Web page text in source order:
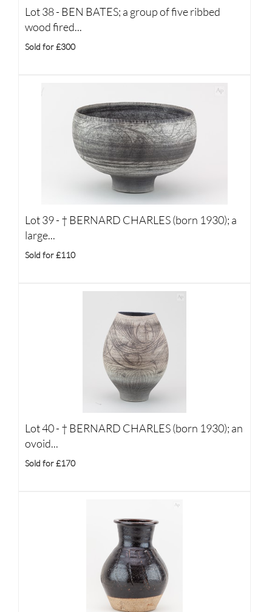
Lot 38 - BEN BATES; a group of five ribbed
wood fired...
Sold for £300
Lot 39 - † BERNARD CHARLES (born 1930); a
large...
Sold for £110
Lot 40 - † BERNARD CHARLES (born 1930); an
ovoid...
Sold for £170